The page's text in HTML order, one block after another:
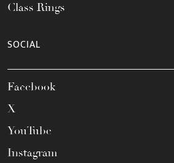
Class Rings
SOCIAL
Facebook
X
YouTube
Instagram